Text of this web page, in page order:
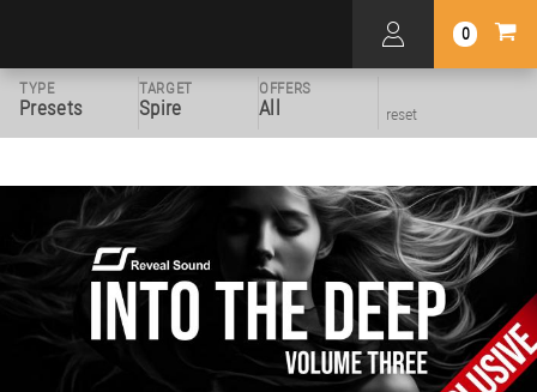
0
TYPE
Presets
TARGET
Spire
OFFERS
All reset